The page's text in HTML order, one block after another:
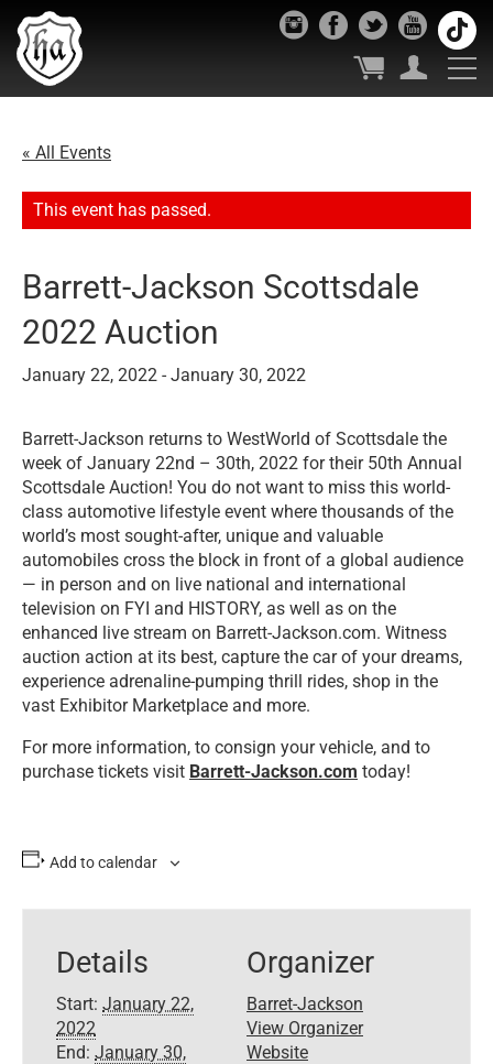
« All Events
This event has passed.
Barrett-Jackson Scottsdale
2022 Auction
January 22, 2022 - January 30, 2022
Barrett-Jackson returns to WestWorld of Scottsdale the
week of January 22nd – 30th, 2022 for their 50th Annual
Scottsdale Auction! You do not want to miss this world-
class automotive lifestyle event where thousands of the
world’s most sought-after, unique and valuable
automobiles cross the block in front of a global audience
— in person and on live national and international
television on FYI and HISTORY, as well as on the
enhanced live stream on Barrett-Jackson.com. Witness
auction action at its best, capture the car of your dreams,
experience adrenaline-pumping thrill rides, shop in the
vast Exhibitor Marketplace and more.
For more information, to consign your vehicle, and to
purchase tickets visit Barrett-Jackson.com today!
Add to calendar
Details
Start: January 22,
2022
End: January 30,
Organizer
Barret-Jackson
View Organizer
Website